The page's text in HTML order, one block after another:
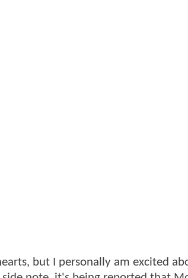
but I personally am excited